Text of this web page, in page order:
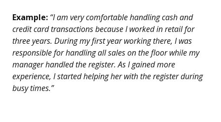
Example: “I am very comfortable handling cash and
credit card transactions because I worked in retail for
three years. During my first year working there, I was
responsible for handling all sales on the floor while my
manager handled the register. As I gained more
experience, I started helping her with the register during
busy times.”